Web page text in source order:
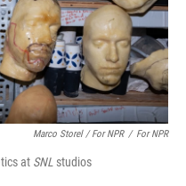
Marco Storel / For NPR / For NPR
at SNL studios